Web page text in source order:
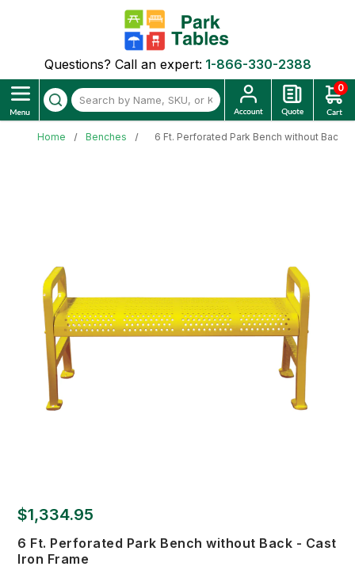
Questions? Call an expert: 1-866-330-2388
0
Home Benches 6 Ft. Perforated Park Bench without Back -
$1,334.95
6 Ft. Perforated Park Bench without Back - Cast
Iron Frame